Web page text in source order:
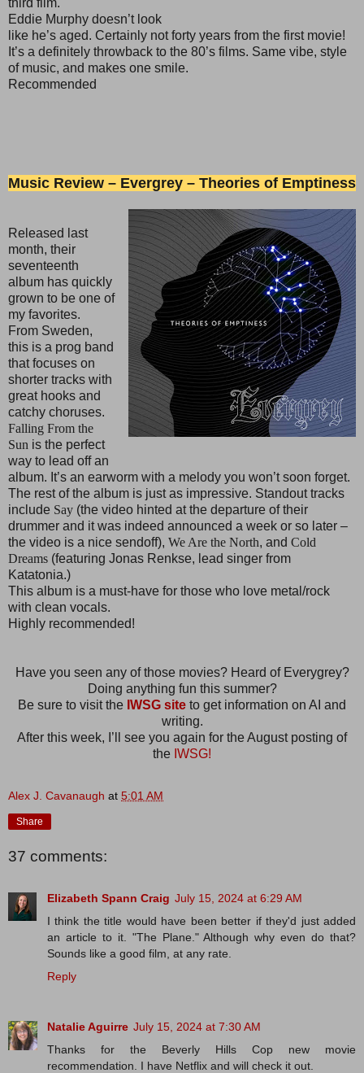
Eddie Murphy doesn’t look
like he’s aged. Certainly not forty years from the first movie!
It’s a definitely throwback to the 80’s films. Same vibe, style
of music, and makes one smile.
Recommended
Music Review – Evergrey – Theories of Emptiness
Released last
month, their
seventeenth
album has quickly
grown to be one of
my favorites.
From Sweden,
this is a prog band
that focuses on
shorter tracks with
great hooks and
catchy choruses.
Falling From the
Sun is the perfect
way to lead off an
album. It’s an earworm with a melody you won’t soon forget.
The rest of the album is just as impressive. Standout tracks
include Say (the video hinted at the departure of their
drummer and it was indeed announced a week or so later –
the video is a nice sendoff), We Are the North, and Cold
Dreams (featuring Jonas Renkse, lead singer from
Katatonia.)
This album is a must-have for those who love metal/rock
with clean vocals.
Highly recommended!
Have you seen any of those movies? Heard of Everygrey?
Doing anything fun this summer?
Be sure to visit the IWSG site to get information on AI and
writing.
After this week, I’ll see you again for the August posting of
the IWSG!
Alex J. Cavanaugh at 5:01 AM
Share
37 comments:
Elizabeth Spann Craig July 15, 2024 at 6:29 AM
I think the title would have been better if they'd just added
an article to it. "The Plane." Although why even do that?
Sounds like a good film, at any rate.
Reply
Natalie Aguirre July 15, 2024 at 7:30 AM
Thanks for the Beverly Hills Cop new movie
recommendation. I have Netflix and will check it out.